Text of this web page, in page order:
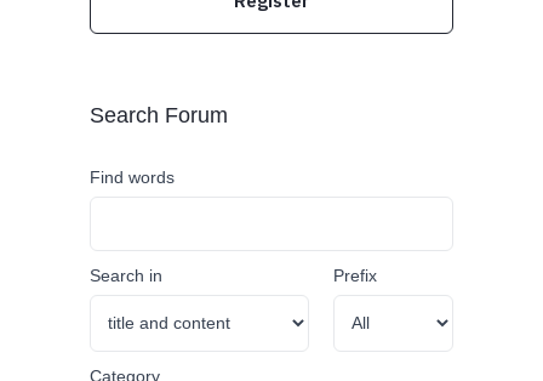
Search Forum
Find words
Search in Prefix
Category